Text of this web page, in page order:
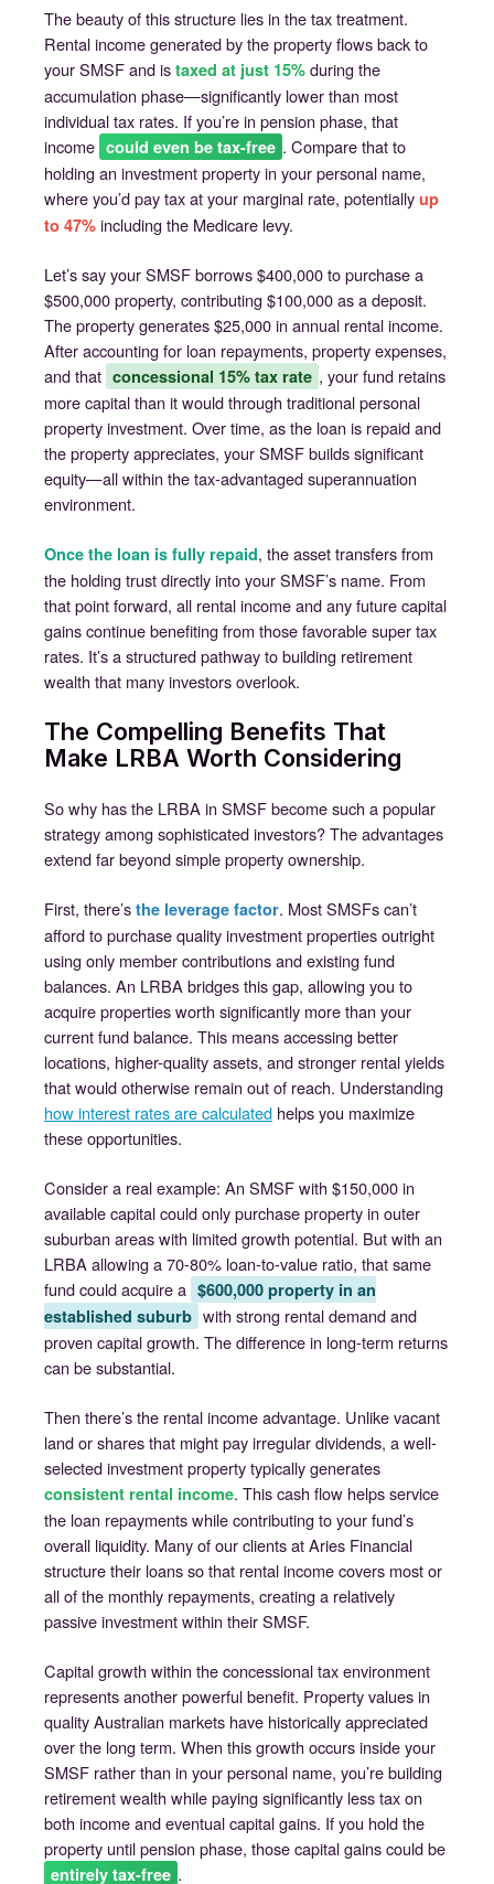
The beauty of this structure lies in the tax treatment.
Rental income generated by the property flows back to
your SMSF and is taxed at just 15% during the
accumulation phase—significantly lower than most
individual tax rates. If you’re in pension phase, that
income could even be tax-free . Compare that to
holding an investment property in your personal name,
where you’d pay tax at your marginal rate, potentially up
to 47% including the Medicare levy.
Let’s say your SMSF borrows $400,000 to purchase a
$500,000 property, contributing $100,000 as a deposit.
The property generates $25,000 in annual rental income.
After accounting for loan repayments, property expenses,
and that concessional 15% tax rate , your fund retains
more capital than it would through traditional personal
property investment. Over time, as the loan is repaid and
the property appreciates, your SMSF builds significant
equity—all within the tax-advantaged superannuation
environment.
Once the loan is fully repaid, the asset transfers from
the holding trust directly into your SMSF’s name. From
that point forward, all rental income and any future capital
gains continue benefiting from those favorable super tax
rates. It’s a structured pathway to building retirement
wealth that many investors overlook.
The Compelling Benefits That
Make LRBA Worth Considering
So why has the LRBA in SMSF become such a popular
strategy among sophisticated investors? The advantages
extend far beyond simple property ownership.
First, there’s the leverage factor. Most SMSFs can’t
afford to purchase quality investment properties outright
using only member contributions and existing fund
balances. An LRBA bridges this gap, allowing you to
acquire properties worth significantly more than your
current fund balance. This means accessing better
locations, higher-quality assets, and stronger rental yields
that would otherwise remain out of reach. Understanding
how interest rates are calculated helps you maximize
these opportunities.
Consider a real example: An SMSF with $150,000 in
available capital could only purchase property in outer
suburban areas with limited growth potential. But with an
LRBA allowing a 70-80% loan-to-value ratio, that same
fund could acquire a $600,000 property in an
established suburb with strong rental demand and
proven capital growth. The difference in long-term returns
can be substantial.
Then there’s the rental income advantage. Unlike vacant
land or shares that might pay irregular dividends, a well-
selected investment property typically generates
consistent rental income. This cash flow helps service
the loan repayments while contributing to your fund’s
overall liquidity. Many of our clients at Aries Financial
structure their loans so that rental income covers most or
all of the monthly repayments, creating a relatively
passive investment within their SMSF.
Capital growth within the concessional tax environment
represents another powerful benefit. Property values in
quality Australian markets have historically appreciated
over the long term. When this growth occurs inside your
SMSF rather than in your personal name, you’re building
retirement wealth while paying significantly less tax on
both income and eventual capital gains. If you hold the
property until pension phase, those capital gains could be
entirely tax-free .